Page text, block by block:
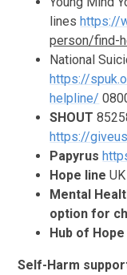
lineshttps://
person/find-
National
https://
helpline/
SHOUT
https://
Papyrus
Hope line
Mental
option for
Hub of Hope
Self-Harm